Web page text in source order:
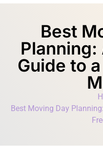
Best
Planning:
Guide to
Best Moving Day